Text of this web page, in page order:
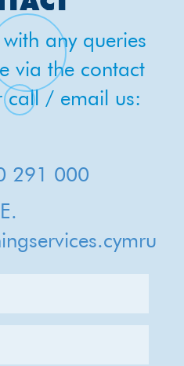
any queries
via the contact
call / email us:
E.